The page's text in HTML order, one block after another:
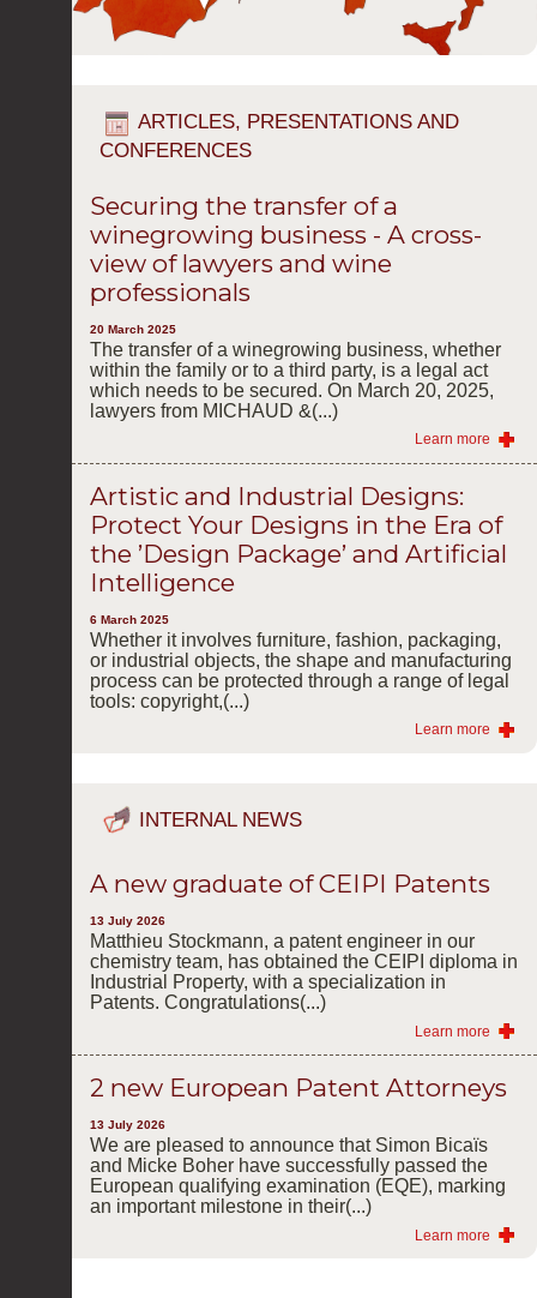
ARTICLES, PRESENTATIONS AND
CONFERENCES
Securing the transfer of a
winegrowing business - A cross-
view of lawyers and wine
professionals
20 March 2025
The transfer of a winegrowing business, whether
within the family or to a third party, is a legal act
which needs to be secured. On March 20, 2025,
lawyers from MICHAUD &(...)
Learn more
Artistic and Industrial Designs:
Protect Your Designs in the Era of
the ’Design Package’ and Artificial
Intelligence
6 March 2025
Whether it involves furniture, fashion, packaging,
or industrial objects, the shape and manufacturing
process can be protected through a range of legal
tools: copyright,(...)
Learn more
INTERNAL NEWS
A new graduate of CEIPI Patents
13 July 2026
Matthieu Stockmann, a patent engineer in our
chemistry team, has obtained the CEIPI diploma in
Industrial Property, with a specialization in
Patents. Congratulations(...)
Learn more
2 new European Patent Attorneys
13 July 2026
We are pleased to announce that Simon Bicaïs
and Micke Boher have successfully passed the
European qualifying examination (EQE), marking
an important milestone in their(...)
Learn more